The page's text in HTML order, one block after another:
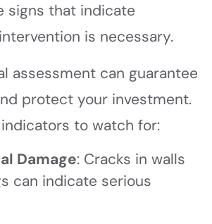
signs that indicate
is necessary.
assessment can guarantee
protect your investment.
to watch for:
Damage: Cracks in walls
can indicate serious